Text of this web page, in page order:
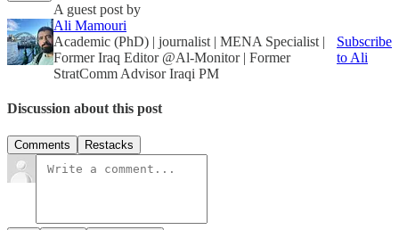
A guest post by
Ali Mamouri
Academic (PhD) | journalist | MENA Specialist |
Former Iraq Editor @Al-Monitor | Former
StratComm Advisor Iraqi PM
Subscribe
to Ali
Discussion about this post
Comments Restacks